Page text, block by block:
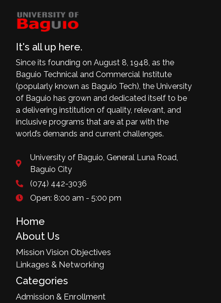
It's all up here.
Since its founding on August 8, 1948, as the
Baguio Technical and Commercial Institute
(popularly known as Baguio Tech), the University
of Baguio has grown and dedicated itself to be
a delivering institution of quality, relevant, and
inclusive programs that are at par with the
world’s demands and current challenges.
University of Baguio, General Luna Road,
Baguio City
(074) 442-3036
Open: 8:00 am - 5:00 pm
Home
About Us
Mission Vision Objectives
Linkages & Networking
Categories
Admission & Enrollment